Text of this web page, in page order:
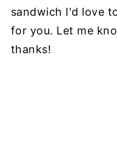
sandwich I'd love
for you. Let me
thanks!